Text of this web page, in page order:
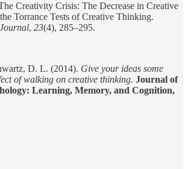
Creativity Crisis: The Decrease in Creative
Torrance Tests of Creative Thinking.
, 23(4), 285–295.
D. L. (2014). Give your ideas some
of walking on creative thinking. Journal of
Learning, Memory, and Cognition,